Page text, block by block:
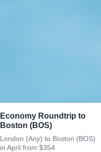
Economy Roundtrip to
Boston (BOS)
London (Any) to Boston (BOS)
in April from $354